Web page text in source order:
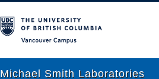
Michael Smith Laboratories